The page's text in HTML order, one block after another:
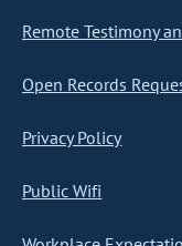
Remote Testimony
Open Records
Privacy Policy
Public Wifi